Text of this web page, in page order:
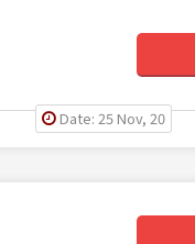
Date: 25 Nov, 20